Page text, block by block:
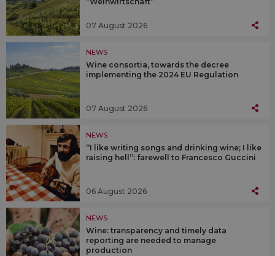
07 August 2026
NEWS
Wine consortia, towards the decree
implementing the 2024 EU Regulation
07 August 2026
NEWS
“I like writing songs and drinking wine; I like
raising hell”: farewell to Francesco Guccini
06 August 2026
NEWS
Wine: transparency and timely data
reporting are needed to manage
production